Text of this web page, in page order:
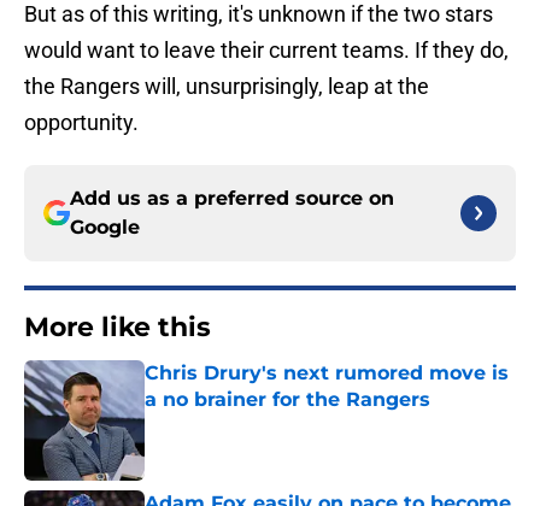
But as of this writing, it's unknown if the two stars
would want to leave their current teams. If they do,
the Rangers will, unsurprisingly, leap at the
opportunity.
Add us as a preferred source on
Google
More like this
Chris Drury's next rumored move is
a no brainer for the Rangers
Published by on Invalid Date